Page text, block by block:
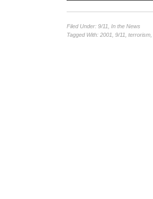
Filed Under: 9/11 In the News
Tagged With: 2001 9/11 terrorism